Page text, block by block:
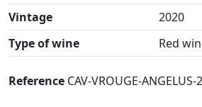
Vintage
2020
Type of wine
Red
Reference CAV-VROUGE-ANGELUS-